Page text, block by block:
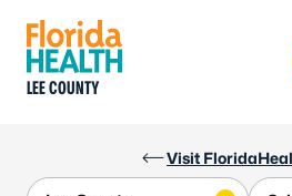
Visit
LEE COUNTY